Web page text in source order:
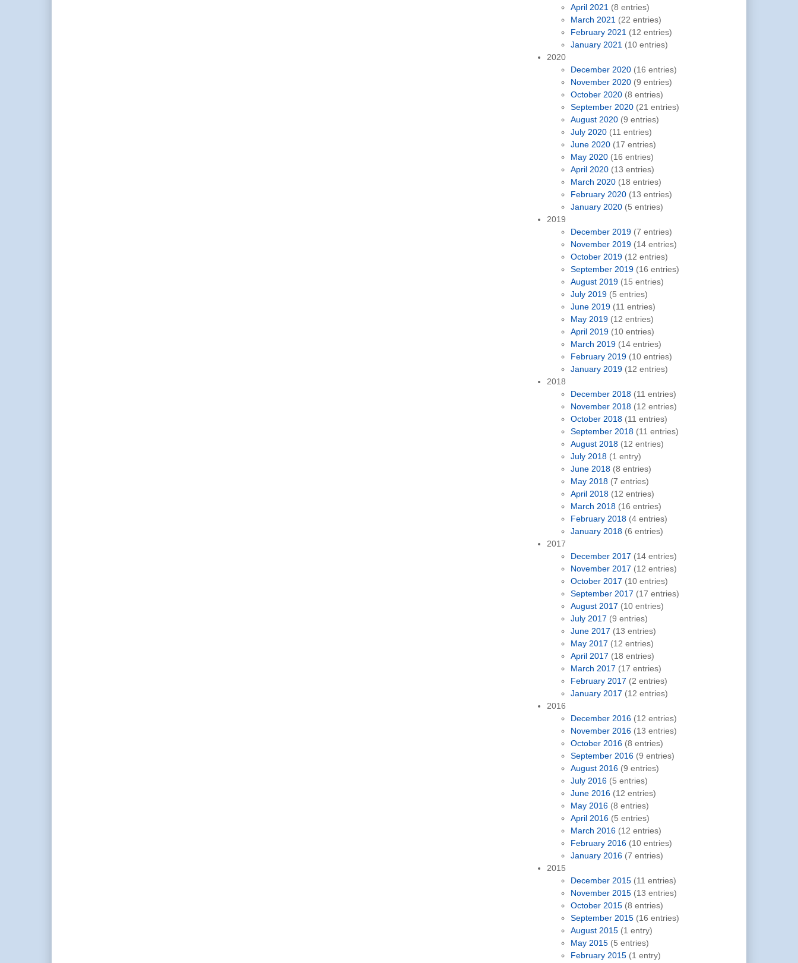
April 2021 (8 entries)
March 2021 (22 entries)
February 2021 (12 entries)
January 2021 (10 entries)
2020
December 2020 (16 entries)
November 2020 (9 entries)
October 2020 (8 entries)
September 2020 (21 entries)
August 2020 (9 entries)
July 2020 (11 entries)
June 2020 (17 entries)
May 2020 (16 entries)
April 2020 (13 entries)
March 2020 (18 entries)
February 2020 (13 entries)
January 2020 (5 entries)
2019
December 2019 (7 entries)
November 2019 (14 entries)
October 2019 (12 entries)
September 2019 (16 entries)
August 2019 (15 entries)
July 2019 (5 entries)
June 2019 (11 entries)
May 2019 (12 entries)
April 2019 (10 entries)
March 2019 (14 entries)
February 2019 (10 entries)
January 2019 (12 entries)
2018
December 2018 (11 entries)
November 2018 (12 entries)
October 2018 (11 entries)
September 2018 (11 entries)
August 2018 (12 entries)
July 2018 (1 entry)
June 2018 (8 entries)
May 2018 (7 entries)
April 2018 (12 entries)
March 2018 (16 entries)
February 2018 (4 entries)
January 2018 (6 entries)
2017
December 2017 (14 entries)
November 2017 (12 entries)
October 2017 (10 entries)
September 2017 (17 entries)
August 2017 (10 entries)
July 2017 (9 entries)
June 2017 (13 entries)
May 2017 (12 entries)
April 2017 (18 entries)
March 2017 (17 entries)
February 2017 (2 entries)
January 2017 (12 entries)
2016
December 2016 (12 entries)
November 2016 (13 entries)
October 2016 (8 entries)
September 2016 (9 entries)
August 2016 (9 entries)
July 2016 (5 entries)
June 2016 (12 entries)
May 2016 (8 entries)
April 2016 (5 entries)
March 2016 (12 entries)
February 2016 (10 entries)
January 2016 (7 entries)
2015
December 2015 (11 entries)
November 2015 (13 entries)
October 2015 (8 entries)
September 2015 (16 entries)
August 2015 (1 entry)
May 2015 (5 entries)
February 2015 (1 entry)